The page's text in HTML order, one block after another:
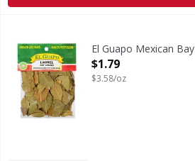
Mexican Bay Leaves (Laurel)
El Guapo Mexican
Open Product
$1.79
$3.58/oz